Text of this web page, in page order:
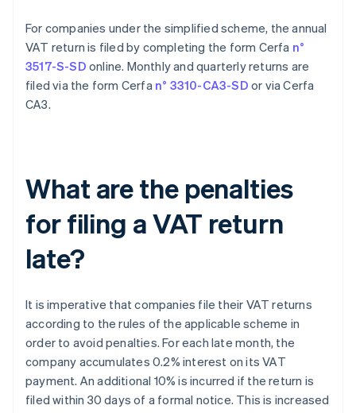
For companies under the simplified scheme, the annual
VAT return is filed by completing the form Cerfa n°
3517-S-SD online. Monthly and quarterly returns are
filed via the form Cerfa n° 3310-CA3-SD or via Cerfa
CA3.
What are the penalties
for filing a VAT return
late?
It is imperative that companies file their VAT returns
according to the rules of the applicable scheme in
order to avoid penalties. For each late month, the
company accumulates 0.2% interest on its VAT
payment. An additional 10% is incurred if the return is
filed within 30 days of a formal notice. This is increased